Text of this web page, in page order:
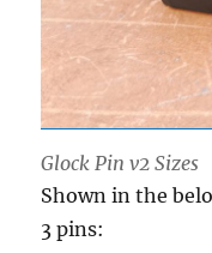
Glock Pin v2 Sizes
Shown in the
3 pins: